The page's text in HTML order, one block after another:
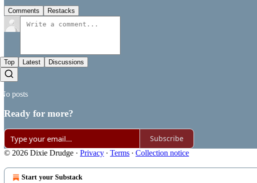
Comments Restacks
Top Latest Discussions
No posts
Ready for more?
Subscribe
© 2026 Dixie Drudge · Privacy ∙ Terms ∙ Collection notice
Start your Substack